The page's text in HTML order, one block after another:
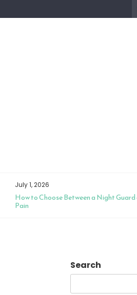
July 1, 2026
How to Choose Between a Night Guard
Pain
Search